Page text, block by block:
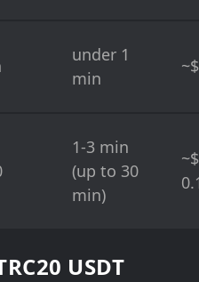
under 1
min
1-3 min
(up to 30
min)
USDT